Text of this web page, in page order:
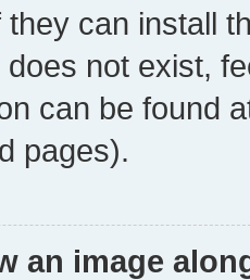
can install
not exist,
can be found
pages).
an image